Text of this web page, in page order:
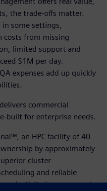
the trade-offs matter.
some settings,
costs from missing
limited support and
$1M per day.
expenses add up quickly
commercial
built for enterprise needs.
an HPC facility of 40
by approximately
cluster
and reliable
productivity improvement